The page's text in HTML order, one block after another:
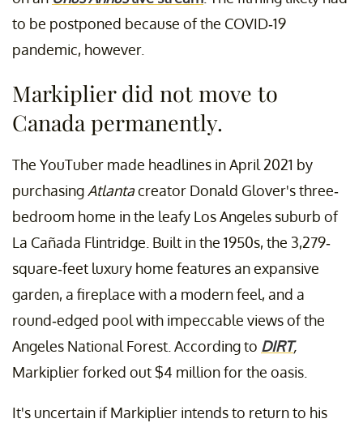
to be postponed because of the COVID-19
pandemic, however.
Markiplier did not move to
Canada permanently.
The YouTuber made headlines in April 2021 by
purchasing Atlantacreator Donald Glover's three-
bedroom home in the leafy Los Angeles suburb of
La Cañada Flintridge. Built in the 1950s, the 3,279-
square-feet luxury home features an expansive
garden, a fireplace with a modern feel, and a
round-edged pool with impeccable views of the
Angeles National Forest. According to DIRT,
Markiplier forked out $4 million for the oasis.
It's uncertain if Markiplier intends to return to his